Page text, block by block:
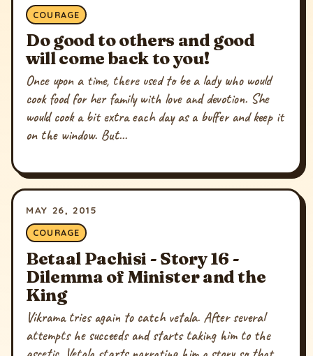
COURAGE
Do good to others and good
will come back to you!
Once upon a time, there used to be a lady who would
cook food for her family with love and devotion. She
would cook a bit extra each day as a buffer and keep it
on the window. But...
MAY 26, 2015
COURAGE
Betaal Pachisi - Story 16 -
Dilemma of Minister and the
King
Vikrama tries again to catch vetala. After several
attempts he succeeds and starts taking him to the